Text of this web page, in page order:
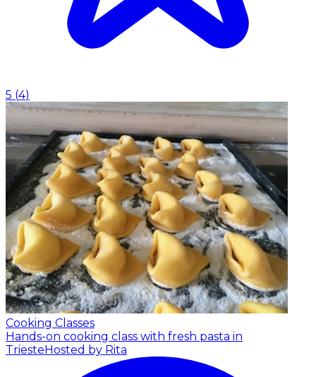
5 (4)
Cooking Classes
Hands-on cooking class with fresh pasta in
TriesteHosted by Rita